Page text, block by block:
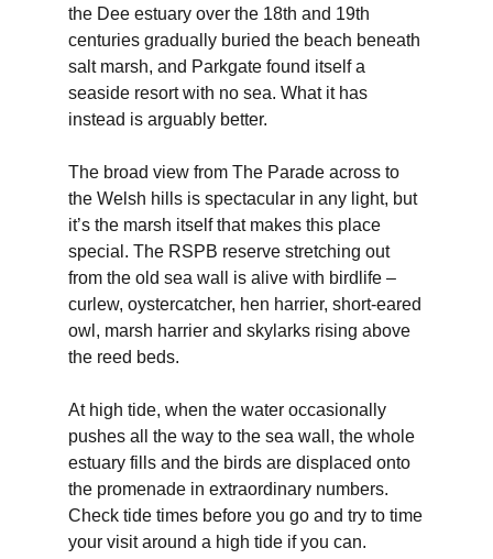
the Dee estuary over the 18th and 19th
centuries gradually buried the beach beneath
salt marsh, and Parkgate found itself a
seaside resort with no sea. What it has
instead is arguably better.
The broad view from The Parade across to
the Welsh hills is spectacular in any light, but
it’s the marsh itself that makes this place
special. The RSPB reserve stretching out
from the old sea wall is alive with birdlife –
curlew, oystercatcher, hen harrier, short-eared
owl, marsh harrier and skylarks rising above
the reed beds.
At high tide, when the water occasionally
pushes all the way to the sea wall, the whole
estuary fills and the birds are displaced onto
the promenade in extraordinary numbers.
Check tide times before you go and try to time
your visit around a high tide if you can.